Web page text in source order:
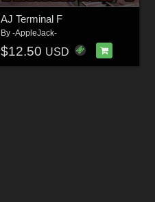
AJ Terminal F
By -AppleJack-
$12.50 USD